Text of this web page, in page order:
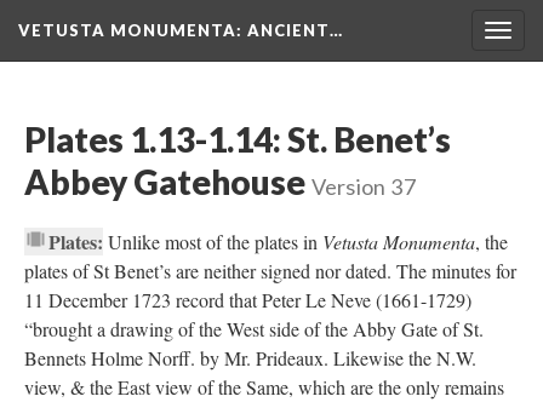
VETUSTA MONUMENTA: ANCIENT…
Plates 1.13-1.14: St. Benet’s
Abbey Gatehouse Version 37
Plates: Unlike most of the plates in Vetusta Monumenta, the
plates of St Benet’s are neither signed nor dated. The minutes for
11 December 1723 record that Peter Le Neve (1661-1729)
“brought a drawing of the West side of the Abby Gate of St.
Bennets Holme Norff. by Mr. Prideaux. Likewise the N.W.
view, & the East view of the Same, which are the only remains